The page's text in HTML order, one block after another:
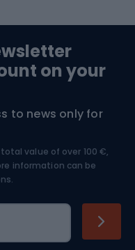
on your
to news only for
value of over 100 €,
information can be